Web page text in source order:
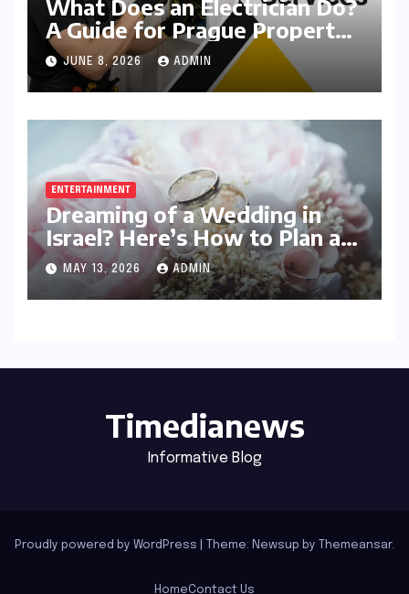
What Does an Electrician Do?
A Guide for Prague Property
Owners
JUNE 8, 2026 ADMIN
ENTERTAINMENT
Dreaming of a Wedding in
Israel? Here’s How to Plan a
Celebration Your Guests Will
Never Forget
MAY 13, 2026 ADMIN
Timedianews
Informative Blog
Proudly powered by WordPress Theme: Newsup by Themeansar.
HomeContact Us